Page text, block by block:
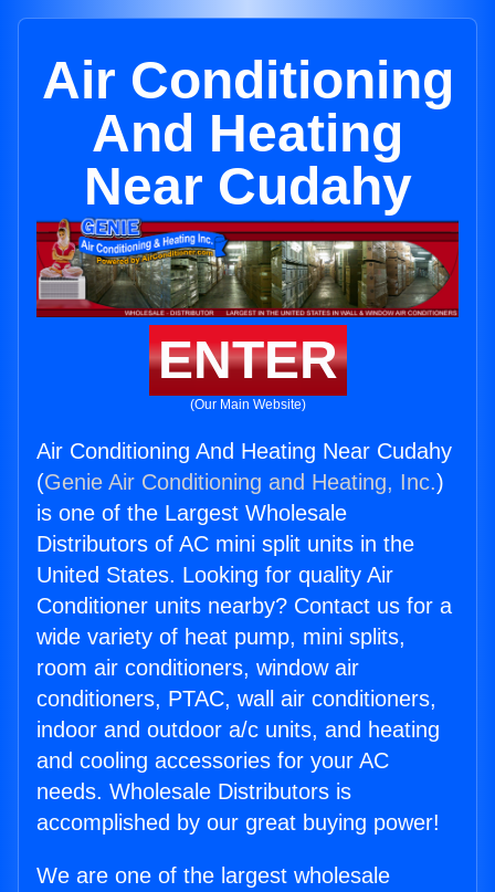
Air Conditioning
And Heating
Near Cudahy
ENTER
(Our Main Website)
Air Conditioning And Heating Near Cudahy
(Genie Air Conditioning and Heating, Inc.)
is one of the Largest Wholesale
Distributors of AC mini split units in the
United States. Looking for quality Air
Conditioner units nearby? Contact us for a
wide variety of heat pump, mini splits,
room air conditioners, window air
conditioners, PTAC, wall air conditioners,
indoor and outdoor a/c units, and heating
and cooling accessories for your AC
needs. Wholesale Distributors is
accomplished by our great buying power!
We are one of the largest wholesale